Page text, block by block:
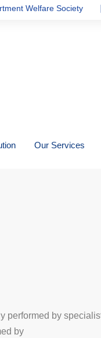
Society Prof
Our Services
performed by
by